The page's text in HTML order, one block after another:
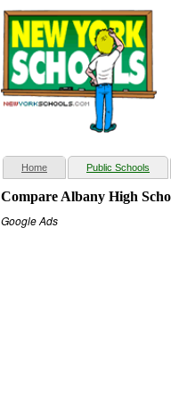
Home(current) Public Schools
Compare Albany High
Google Ads